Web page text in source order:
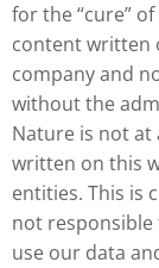
for the “cure”
content written
company and
without the
Nature is not
written on this
entities. This is
not
use our data